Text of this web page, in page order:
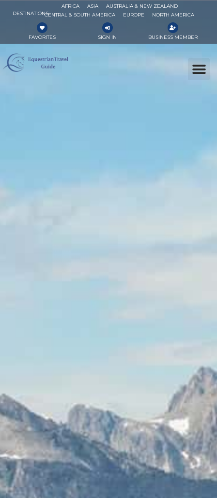
DESTINATIONS
AFRICA ASIA
AUSTRALIA & NEW ZEALAND
CENTRAL & SOUTH AMERICA
EUROPE NORTH AMERICA
FAVORITES SIGN IN BUSINESS MEMBER